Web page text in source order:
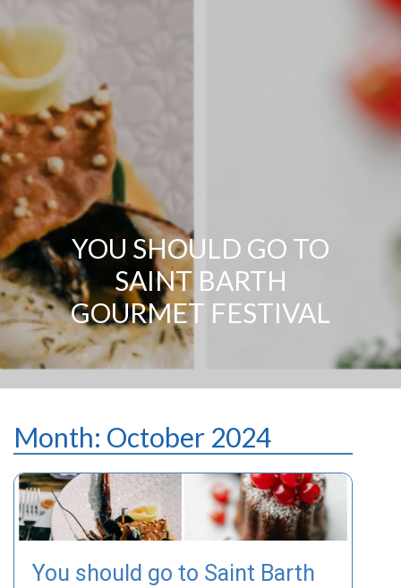
YOU SHOULD GO TO
SAINT BARTH
GOURMET FESTIVAL
Month: October 2024
You should go to Saint Barth